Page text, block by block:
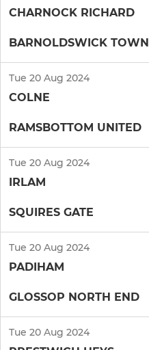
CHARNOCK RICHARD
BARNOLDSWICK TOWN
Tue 20 Aug 2024
COLNE
RAMSBOTTOM UNITED
Tue 20 Aug 2024
IRLAM
SQUIRES GATE
Tue 20 Aug 2024
PADIHAM
GLOSSOP NORTH END
Tue 20 Aug 2024